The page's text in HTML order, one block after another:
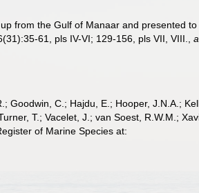
from the Gulf of Manaar and presented to
61, pls IV-VI; 129-156, pls VII, VIII. ,
Goodwin, C.; Hajdu, E.; Hooper, J.N.A.;
T.; Vacelet, J.; van Soest, R.W.M.;
of Marine Species at: